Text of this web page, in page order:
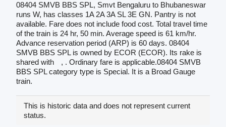
08404 SMVB BBS SPL, Smvt Bengaluru to Bhubaneswar
runs W, has classes 1A 2A 3A SL 3E GN. Pantry is not
available. Fare does not include food cost. Total travel time
of the train is 24 hr, 50 min. Average speed is 61 km/hr.
Advance reservation period (ARP) is 60 days. 08404
SMVB BBS SPL is owned by ECOR (ECOR). Its rake is
shared with
, . Ordinary fare is applicable.08404 SMVB
BBS SPL category type is Special. It is a Broad Gauge
train.
This is historic data and does not represent current
status.